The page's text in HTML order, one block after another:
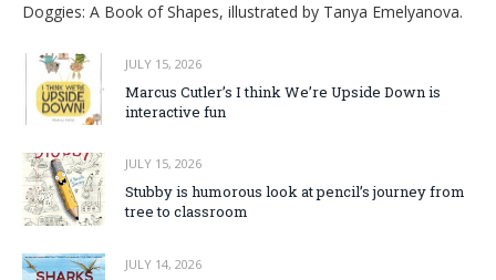
Doggies: A Book of Shapes, illustrated by Tanya Emelyanova.
JULY 15, 2026
Marcus Cutler’s I think We’re Upside Down is
interactive fun
JULY 15, 2026
Stubby is humorous look at pencil’s journey from
tree to classroom
JULY 14, 2026